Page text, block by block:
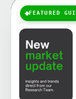
FEATURED